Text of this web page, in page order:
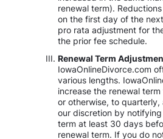
renewal term).
on the first day of the
pro rata adjustment for
the prior fee schedule.
Renewal Term
IowaOnlineDivorce.com
various lengths.
increase the renewal
or otherwise, to
our discretion by
term at least 30 days
renewal term. If you do